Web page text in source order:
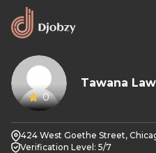
0
Tawana
424 West Goethe Street,
Verification Level: 5/7